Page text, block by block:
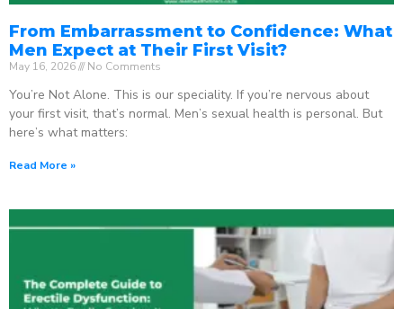
From Embarrassment to Confidence: What
Men Expect at Their First Visit?
May 16, 2026 No Comments
You’re Not Alone. This is our speciality. If you’re nervous about
your first visit, that’s normal. Men’s sexual health is personal. But
here’s what matters:
Read More »